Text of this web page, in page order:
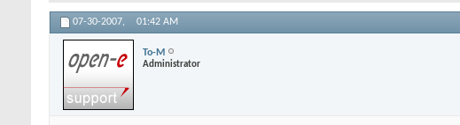
07-30-2007, 01:42 AM
To-M
Administrator